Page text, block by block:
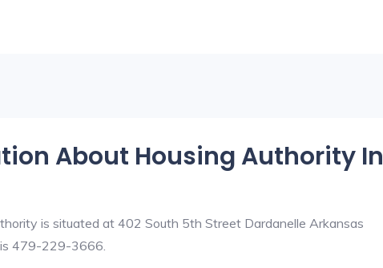
About Housing Authority In
is situated at 402 South 5th Street Dardanelle Arkansas
479-229-3666.